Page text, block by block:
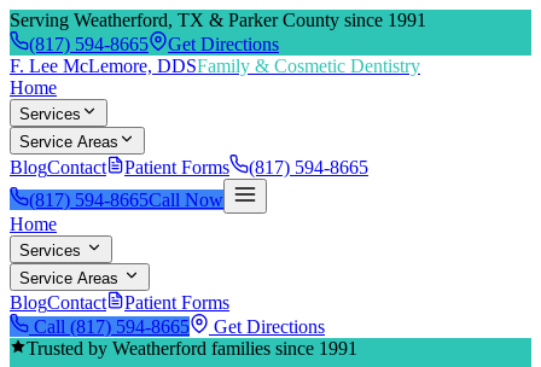
Serving Weatherford, TX & Parker County since 1991
(817) 594-8665
Get Directions
F. Lee McLemore, DDSFamily & Cosmetic Dentistry
Home
Services
Service Areas
BlogContact Patient Forms
(817) 594-8665
(817) 594-8665Call Now
Home
Services
Service Areas
BlogContact
Patient Forms
Call (817) 594-8665
Get Directions
Trusted by Weatherford families since 1991